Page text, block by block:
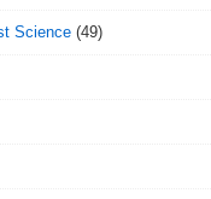
Science (49)